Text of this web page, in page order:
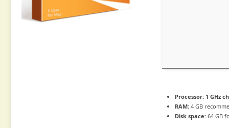
Processor: 1 GHz
RAM: 4 GB
Disk space: 64 GB